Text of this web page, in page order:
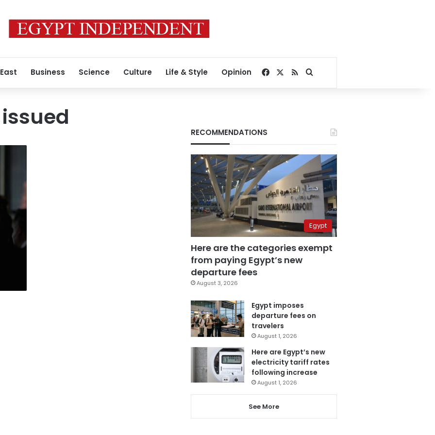
Business Science Culture Life & Style Opinion Facebook
RSSSearch for
RECOMMENDATIONS
Egypt
Here are the categories exempt
from paying Egypt’s new
departure fees
August 3, 2026
Egypt imposes
departure fees on
travelers
August 1, 2026
Here are Egypt’s new
electricity tariff rates
following increase
August 1, 2026
See More